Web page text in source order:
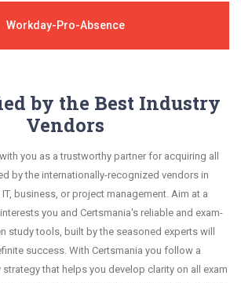
Workday-Pro-Absence
by the Best Industry
Vendors
you as a trustworthy partner for acquiring all
by the internationally-recognized vendors in
business, or project management. Aim at a
you and Certsmania's reliable and exam-
study tools, built by the seasoned experts will
success. With Certsmania you follow a
that helps you develop clarity on all exam